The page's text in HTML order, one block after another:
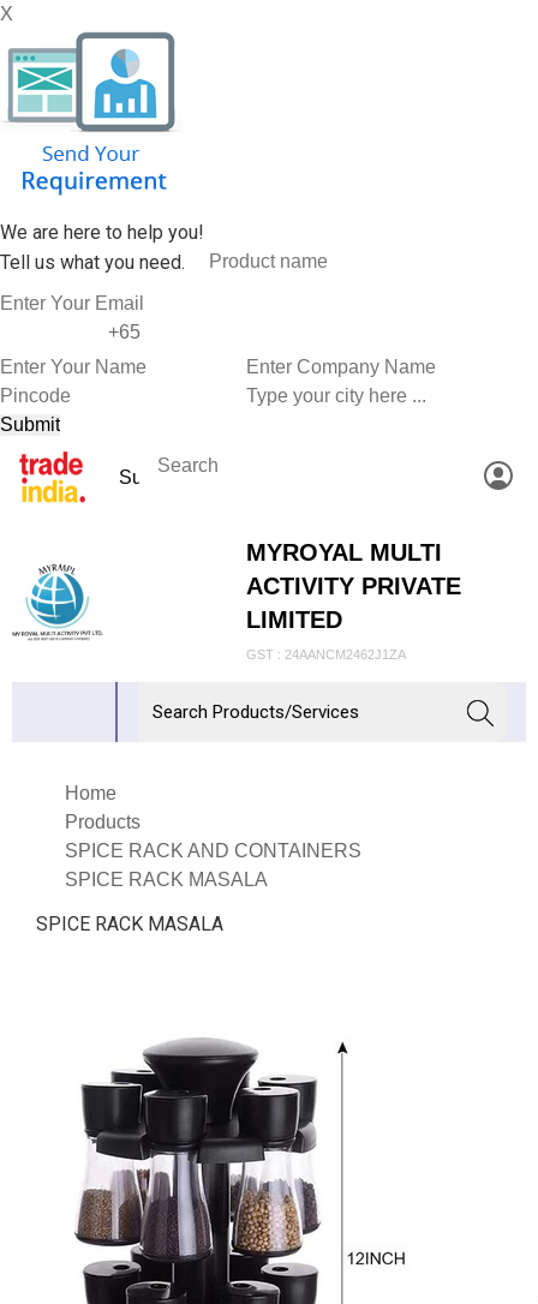
X
We are here to help you!
Tell us what you need.
MYROYAL MULTI
ACTIVITY PRIVATE
LIMITED
GST : 24AANCM2462J1ZA
Home
Products
SPICE RACK AND CONTAINERS
SPICE RACK MASALA
SPICE RACK MASALA